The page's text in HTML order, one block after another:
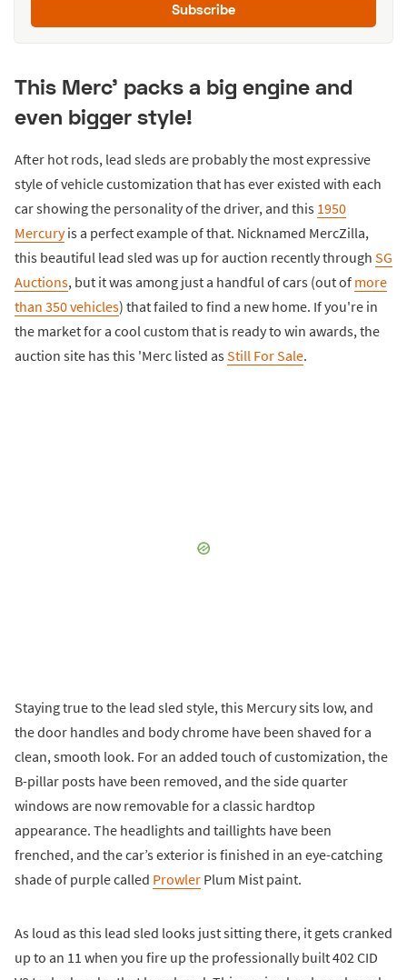
Subscribe
This Merc' packs a big engine and
even bigger style!
After hot rods, lead sleds are probably the most expressive
style of vehicle customization that has ever existed with each
car showing the personality of the driver, and this 1950
Mercuryis a perfect example of that. Nicknamed MercZilla,
this beautiful lead sled was up for auction recently through SG
Auctions, but it was among just a handful of cars (out of more
than 350 vehicles) that failed to find a new home. If you're in
the market for a cool custom that is ready to win awards, the
auction site has this 'Merc listed asStill For Sale.
Staying true to the lead sled style, this Mercury sits low, and
the door handles and body chrome have been shaved for a
clean, smooth look. For an added touch of customization, the
B-pillar posts have been removed, and the side quarter
windows are now removable for a classic hardtop
appearance. The headlights and taillights have been
frenched, and the car’s exterior is finished in an eye-catching
shade of purple called Prowler Plum Mist paint.
As loud as this lead sled looks just sitting there, it gets cranked
up to an 11 when you fire up the professionally built 402 CID